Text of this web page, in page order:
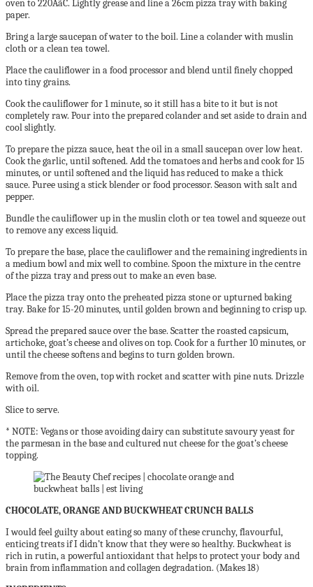
oven to 220ÅãC. Lightly greaseand line a 26cm pizza tray with baking
paper.
Bring a large saucepan of water to the boil. Line acolander with muslin
cloth or a clean tea towel.
Place the cauliflower in a food processor and blenduntil finely chopped
into tiny grains.
Cook the cauliflower for 1 minute, so it still has a biteto it but is not
completely raw. Pour into the preparedcolander and set aside to drain and
cool slightly.
To prepare the pizza sauce, heat the oil in a smallsaucepan over low heat.
Cook the garlic, untilsoftened. Add the tomatoes and herbs and cook for15
minutes, or until softened and the liquid has reducedto make a thick
sauce. Puree using a stick blender orfood processor. Season with salt and
pepper.
Bundle the cauliflower up in the muslin cloth or teatowel and squeeze out
to remove any excess liquid.
To prepare the base, place the cauliflower and theremaining ingredients in
a medium bowl and mixwell to combine. Spoon the mixture in the centre
ofthe pizza tray and press out to make an even base.
Place the pizza tray onto the preheated pizza stoneor upturned baking
tray. Bake for 15-20 minutes,until golden brown and beginning to crisp up.
Spread the prepared sauce over the base. Scatter theroasted capsicum,
artichoke, goat’s cheese and oliveson top. Cook for a further 10 minutes, or
until thecheese softens and begins to turn golden brown.
Remove from the oven, top with rocket and scatterwith pine nuts. Drizzle
with oil.
Slice to serve.
* NOTE: Vegans or those avoiding dairy can substitutesavoury yeast for
the parmesan in the base andcultured nut cheese for thegoat’s cheese
topping.
CHOCOLATE, ORANGE AND BUCKWHEAT CRUNCH BALLS
I would feel guilty about eating so many of these crunchy, flavourful,
enticing treats if I didn’t know that they were so healthy. Buckwheat is
rich in rutin, a powerful antioxidant that helps to protect your body and
brain from inflammation and collagen degradation. (Makes 18)